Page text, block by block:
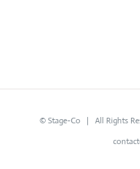
©Stage-Co| All Rights